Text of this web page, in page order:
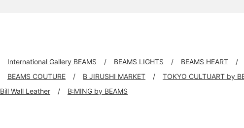
International Gallery BEAMS BEAMS LIGHTS BEAMS HEART
BEAMS COUTURE B JIRUSHI MARKET TOKYO CULTUART by
Bill Wall Leather B:MING by BEAMS